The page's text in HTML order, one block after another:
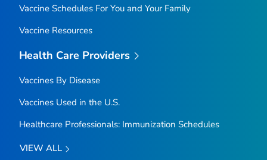
Vaccine Schedules For You and Your Family
Vaccine Resources
Health Care Providers
Vaccines By Disease
Vaccines Used in the U.S.
Healthcare Professionals: Immunization Schedules
VIEW ALL